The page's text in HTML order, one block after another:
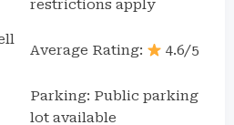
restrictions apply
Average Rating: 4.6/5
Parking: Public parking
lot available